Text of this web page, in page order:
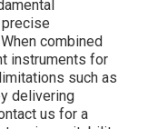
combined
instruments for
such as
delivering
us for a